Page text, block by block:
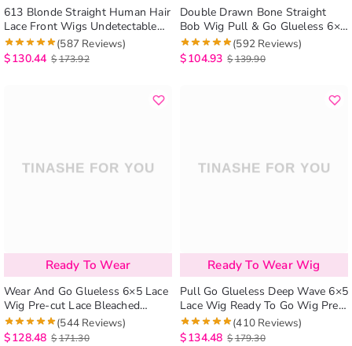
613 Blonde Straight Human Hair
Lace Front Wigs Undetectable
Lace Wig (587 Reviews)
$130.44 $173.92
Double Drawn Bone Straight
Bob Wig Pull & Go Glueless 6×5
Lace Raw Human Hair Wig
(592 Reviews)
$104.93 $139.90
Ready To Wear
Wear And Go Glueless 6×5 Lace
Wig Pre-cut Lace Bleached
Knots Body Wave HD Lace
Closure Wig
(544 Reviews)
$128.48 $171.30
Ready To Wear Wig
Pull Go Glueless Deep Wave 6×5
Lace Wig Ready To Go Wig Pre-
Everything No Skills Needed
(410 Reviews)
$134.48 $179.30